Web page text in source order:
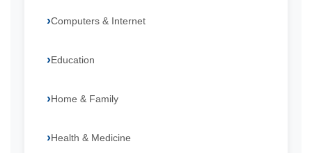
Computers & Internet
Education
Home & Family
Health & Medicine